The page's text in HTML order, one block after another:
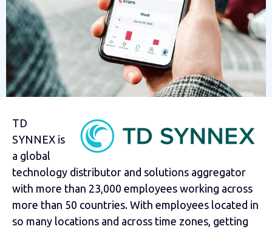
TD
SYNNEX is
a global
technology distributor and solutions aggregator
with more than 23,000 employees working across
more than 50 countries. With employees located in
so many locations and across time zones, getting